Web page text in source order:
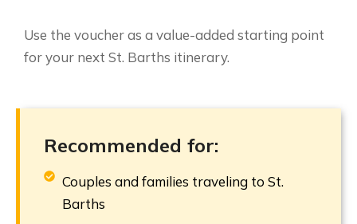
Use the voucher as a value-added starting point
for your next St. Barths itinerary.
Recommended for:
Couples and families traveling to St.
Barths